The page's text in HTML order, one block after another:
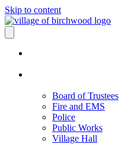
Skip to content
Board of Trustees
Fire and EMS
Police
Public Works
Village Hall